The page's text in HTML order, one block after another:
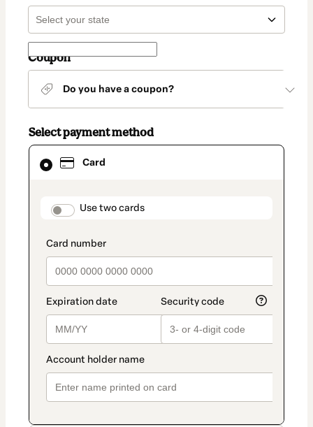
Coupon
Do you have a coupon?
Select payment method
Card
payment_data.section_title_v2
Use two cards
Card
selected
method